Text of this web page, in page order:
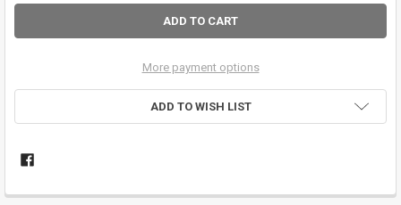
More payment options
ADD TO WISH LIST